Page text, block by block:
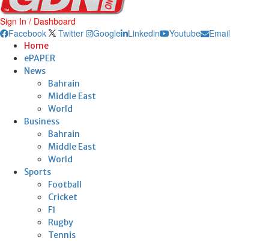
Sign In / Dashboard
Facebook
Twitter Google Linkedin Youtube Email
Home
ePAPER
News
Bahrain
Middle East
World
Business
Bahrain
Middle East
World
Sports
Football
Cricket
F1
Rugby
Tennis